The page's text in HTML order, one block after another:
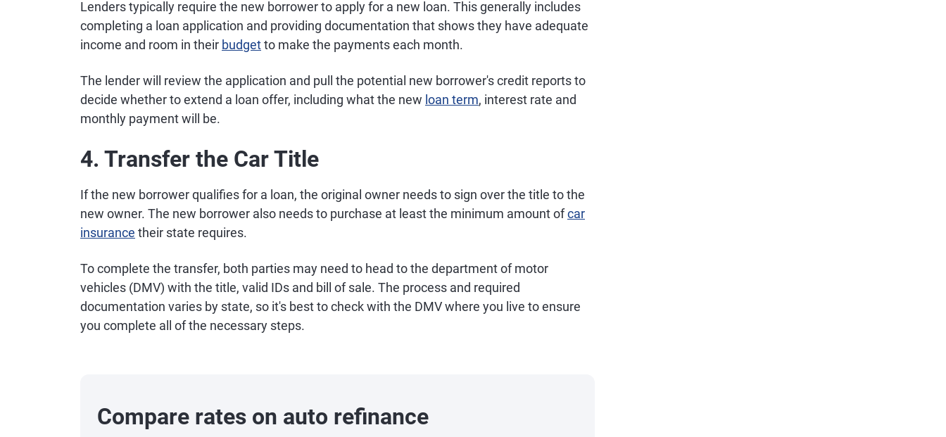
Lenders typically require the new borrower to apply for a new loan. This generally includes
completing a loan application and providing documentation that shows they have adequate
income and room in their budgetto make the payments each month.
The lender will review the application and pull the potential new borrower's credit reports to
decide whether to extend a loan offer, including what the new loan term, interest rate and
monthly payment will be.
4. Transfer the Car Title
If the new borrower qualifies for a loan, the original owner needs to sign over the title to the
new owner. The new borrower also needs to purchase at least the minimum amount ofcar
insurance their state requires.
To complete the transfer, both parties may need to head to the department of motor
vehicles (DMV) with the title, valid IDs and bill of sale. The process and required
documentation varies by state, so it's best to check with the DMV where you live to ensure
you complete all of the necessary steps.
Compare rates on auto refinance